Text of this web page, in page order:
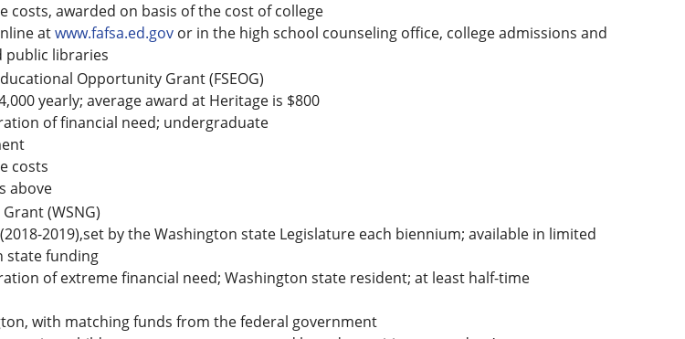
costs, awarded on basis of the cost of college
atwww.fafsa.ed.gov or in the high school counseling office, college admissions and
public libraries
Opportunity Grant (FSEOG)
yearly; average award at Heritage is $800
of financial need; undergraduate
costs
above
(WSNG)
(2018-2019),set by the Washington state Legislature each biennium; available in limited
state funding
of extreme financial need; Washington state resident; at least half-time
with matching funds from the federal government